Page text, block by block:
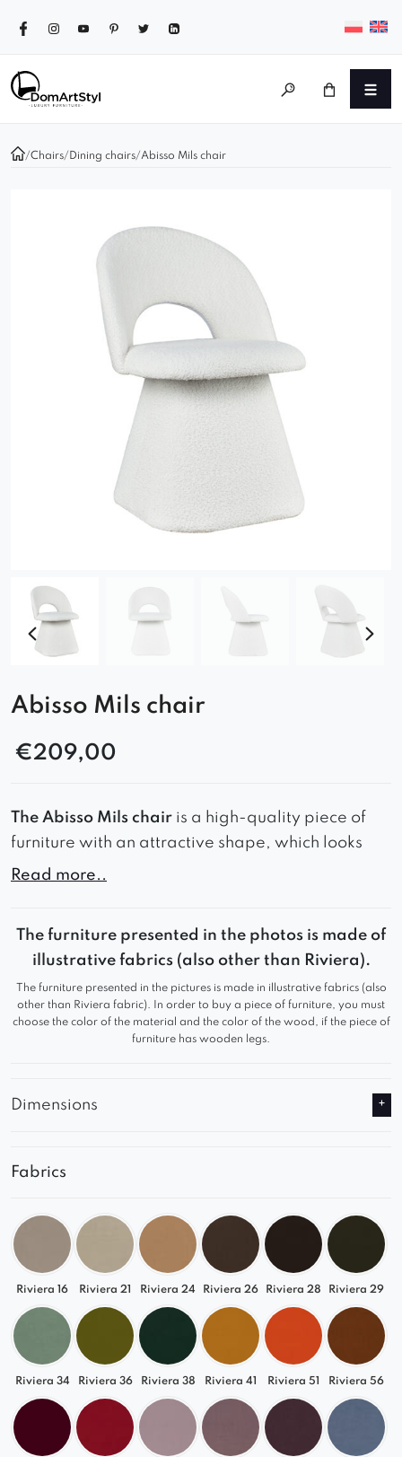
/Chairs/ Dining chairs/Abisso Mils chair
Abisso Mils chair
€209,00
The Abisso Mils chair is a high-quality piece of
furniture with an attractive shape, which looks
best in modern, minimalist interiors. The model
range of different colored fabrics and several
versions of the frame. Abisso Mils is a chair of
relatively small size, so we recommend checking
the dimensions of the product before purchase.
* We reserve the possibility of differences in color
It is possible to manufacture on a swivel base for
Read more..
The furniture presented in the photos is made of
illustrative fabrics (also other than Riviera).
The furniture presented in the pictures is made in illustrative fabrics (also
other than Riviera fabric). In order to buy a piece of furniture, you must
choose the color of the material and the color of the wood, if the piece of
furniture has wooden legs.
Dimensions
Fabrics
Riviera 16 Riviera 21 Riviera 24 Riviera 26 Riviera 28 Riviera 29
Riviera 34 Riviera 36 Riviera 38 Riviera 41 Riviera 51 Riviera 56